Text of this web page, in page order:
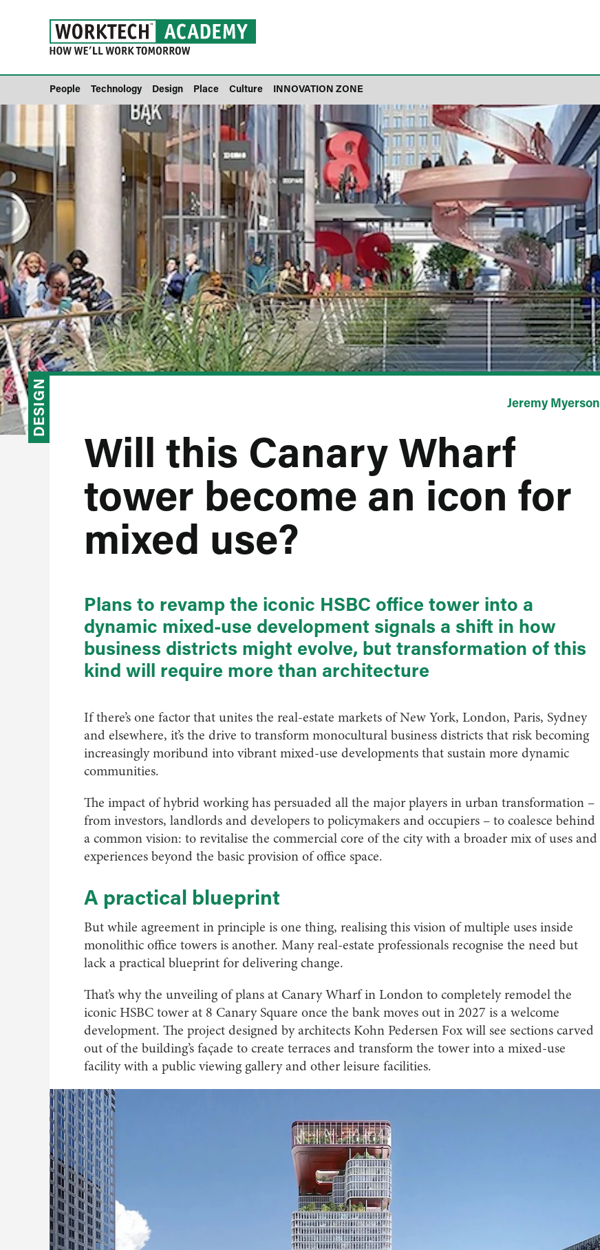
People Technology Design Place Culture INNOVATION ZONE
DESIGN Jeremy Myerson
Will this Canary Wharf
tower become an icon for
mixed use?
Plans to revamp the iconic HSBC office tower into a
dynamic mixed-use development signals a shift in how
business districts might evolve, but transformation of this
kind will require more than architecture
If there’s one factor that unites the real-estate markets of New York, London, Paris, Sydney
and elsewhere, it’s the drive to transform monocultural business districts that risk becoming
increasingly moribund into vibrant mixed-use developments that sustain more dynamic
communities.
The impact of hybrid working has persuaded all the major players in urban transformation –
from investors, landlords and developers to policymakers and occupiers – to coalesce behind
a common vision: to revitalise the commercial core of the city with a broader mix of uses and
experiences beyond the basic provision of office space.
A practical blueprint
But while agreement in principle is one thing, realising this vision of multiple uses inside
monolithic office towers is another. Many real-estate professionals recognise the need but
lack a practical blueprint for delivering change.
That’s why the unveiling of plans at Canary Wharf in London to completely remodel the
iconic HSBC tower at 8 Canary Square once the bank moves out in 2027 is a welcome
development. The project designed by architects Kohn Pedersen Fox will see sections carved
out of the building’s façade to create terraces and transform the tower into a mixed-use
facility with a public viewing gallery and other leisure facilities.